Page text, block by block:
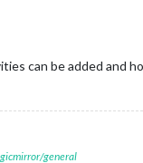
can be added and
general